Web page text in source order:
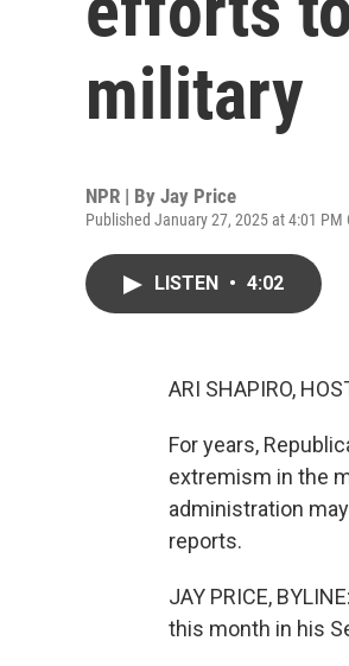
military
NPR | By Jay Price
Published January 27, 2025 at 4:01 PM
LISTEN • 4:02
ARI SHAPIRO,
For years,
extremism in the
administration
reports.
JAY PRICE,
this month in his